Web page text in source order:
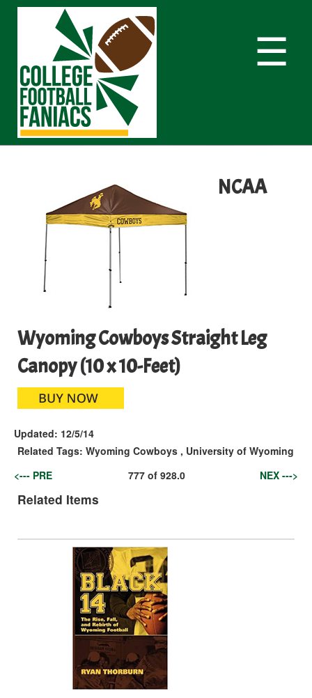
☰
NCAA
Wyoming Cowboys Straight Leg
Canopy (10 x 10-Feet)
Updated: 12/5/14
Related Tags: Wyoming Cowboys , University of Wyoming
<--- PRE
777of 928.0 NEX --->
Related Items